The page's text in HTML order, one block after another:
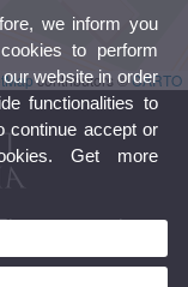
contributors ©CARTO
we inform you
to perform
website in order
functionalities to
continue accept or
Get more